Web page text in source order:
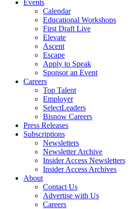
Events
Calendar
Educational Workshops
First Draft Live
Elevate
Ascent
Escape
Apply to Speak
Sponsor an Event
Careers
Top Talent
Employer
SelectLeaders
Bisnow Careers
Press Releases
Subscriptions
Newsletters
Newsletter Archive
Insider Access Newsletters
Insider Access Archives
About
Contact Us
Advertise with Us
Careers